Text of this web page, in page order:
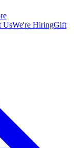
UsWe're HiringGift